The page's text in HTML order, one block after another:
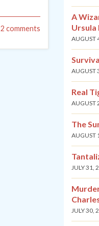
2 comments
A
Ursula
AUGUST
AUGUST
Real
AUGUST
The
AUGUST
JULY 31,
JULY 30,